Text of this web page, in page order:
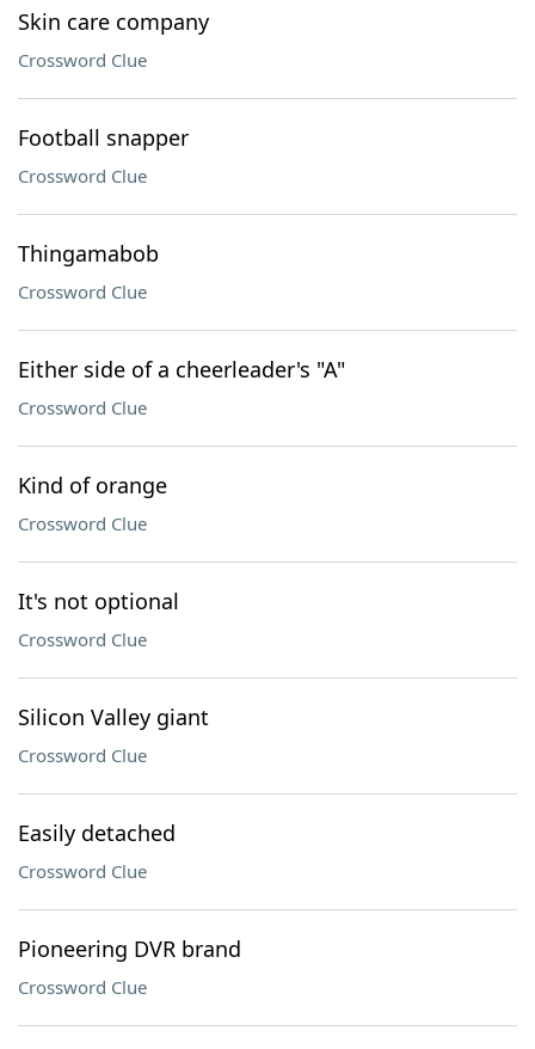
Skin care company
Crossword Clue
Football snapper
Crossword Clue
Thingamabob
Crossword Clue
Either side of a cheerleader's "A"
Crossword Clue
Kind of orange
Crossword Clue
It's not optional
Crossword Clue
Silicon Valley giant
Crossword Clue
Easily detached
Crossword Clue
Pioneering DVR brand
Crossword Clue